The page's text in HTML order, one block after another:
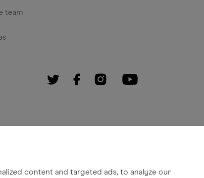
content and targeted ads, to analyze our
team